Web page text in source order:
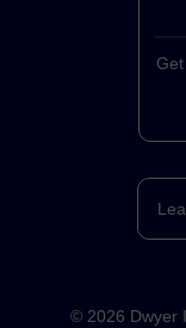
© 2026 Dwyer